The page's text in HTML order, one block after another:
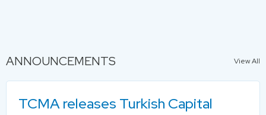
ANNOUNCEMENTS View All
TCMA releases Turkish Capital